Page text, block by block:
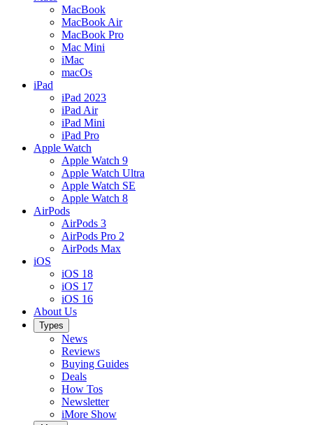
MacBook
MacBook Air
MacBook Pro
Mac Mini
iMac
macOs
iPad
iPad 2023
iPad Air
iPad Mini
iPad Pro
Apple Watch
Apple Watch 9
Apple Watch Ultra
Apple Watch SE
Apple Watch 8
AirPods
AirPods 3
AirPods Pro 2
AirPods Max
iOS
iOS 18
iOS 17
iOS 16
About Us
Types
News
Reviews
Buying Guides
Deals
How Tos
Newsletter
iMore Show